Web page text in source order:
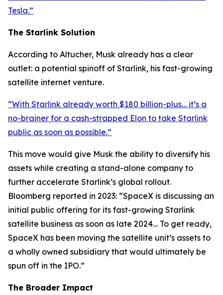
Tesla.”
The Starlink Solution
According to Altucher, Musk already has a clear
outlet: a potential spinoff of Starlink, his fast-growing
satellite internet venture.
“With Starlink already worth $180 billion-plus… it’s a
no-brainer for a cash-strapped Elon to take Starlink
public as soon as possible.”
This move would give Musk the ability to diversify his
assets while creating a stand-alone company to
further accelerate Starlink’s global rollout.
Bloomberg reported in 2023: “SpaceX is discussing an
initial public offering for its fast-growing Starlink
satellite business as soon as late 2024… To get ready,
SpaceX has been moving the satellite unit’s assets to
a wholly owned subsidiary that would ultimately be
spun off in the IPO.”
The Broader Impact